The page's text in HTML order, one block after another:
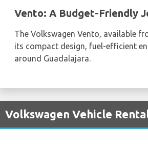
Vento: A Budget-Friendly
The Volkswagen Vento, available
its compact design, fuel-efficient
around Guadalajara.
Volkswagen Vehicle